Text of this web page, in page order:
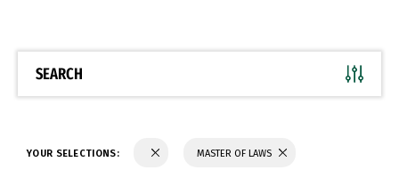
SEARCH
YOUR SELECTIONS: MASTER OF LAWS